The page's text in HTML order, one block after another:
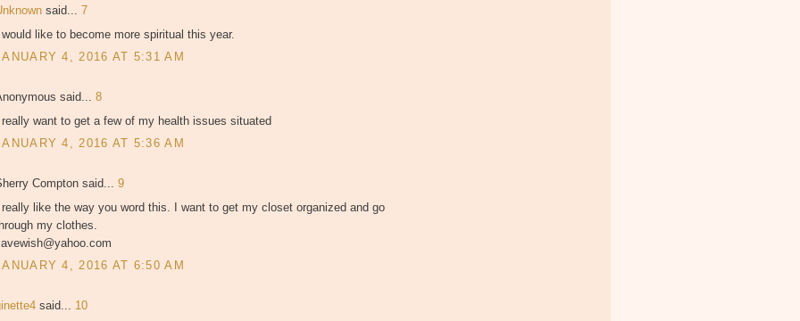
said... 7
I would like to become more spiritual this year.
4, 2016 AT 5:31 AM
said... 8
I really want to get a few of my health issues situated
4, 2016 AT 5:36 AM
Compton said... 9
I really like the way you word this. I want to get my closet organized and go
my clothes.
4, 2016 AT 6:50 AM
said... 10